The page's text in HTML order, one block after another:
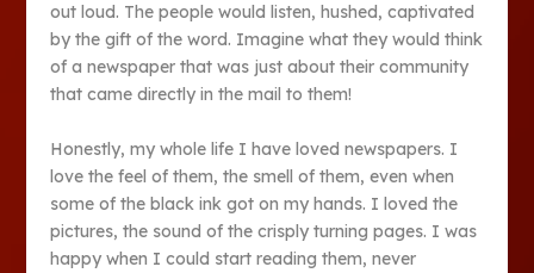
out loud. The people would listen, hushed, captivated
by the gift of the word. Imagine what they would think
of a newspaper that was just about their community
that came directly in the mail to them!
Honestly, my whole life I have loved newspapers. I
love the feel of them, the smell of them, even when
some of the black ink got on my hands. I loved the
pictures, the sound of the crisply turning pages. I was
happy when I could start reading them, never